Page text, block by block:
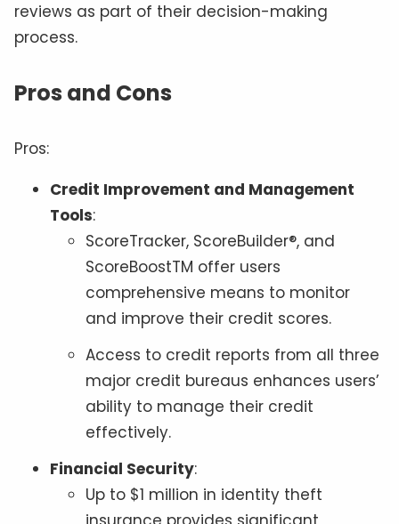
reviews as part of their decision-making
process.
Pros and Cons
Pros:
Credit Improvement and Management
Tools:
ScoreTracker, ScoreBuilder®, and
ScoreBoostTM offer users
comprehensive means to monitor
and improve their credit scores.
Access to credit reports from all three
major credit bureaus enhances users’
ability to manage their credit
effectively.
Financial Security:
Up to $1 million in identity theft